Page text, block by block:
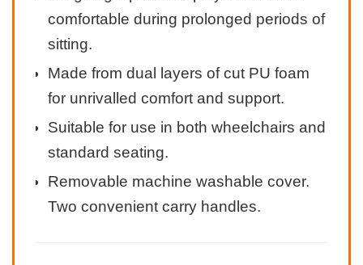
comfortable during prolonged periods of
sitting.
Made from dual layers of cut PU foam
for unrivalled comfort and support.
Suitable for use in both wheelchairs and
standard seating.
Removable machine washable cover.
Two convenient carry handles.